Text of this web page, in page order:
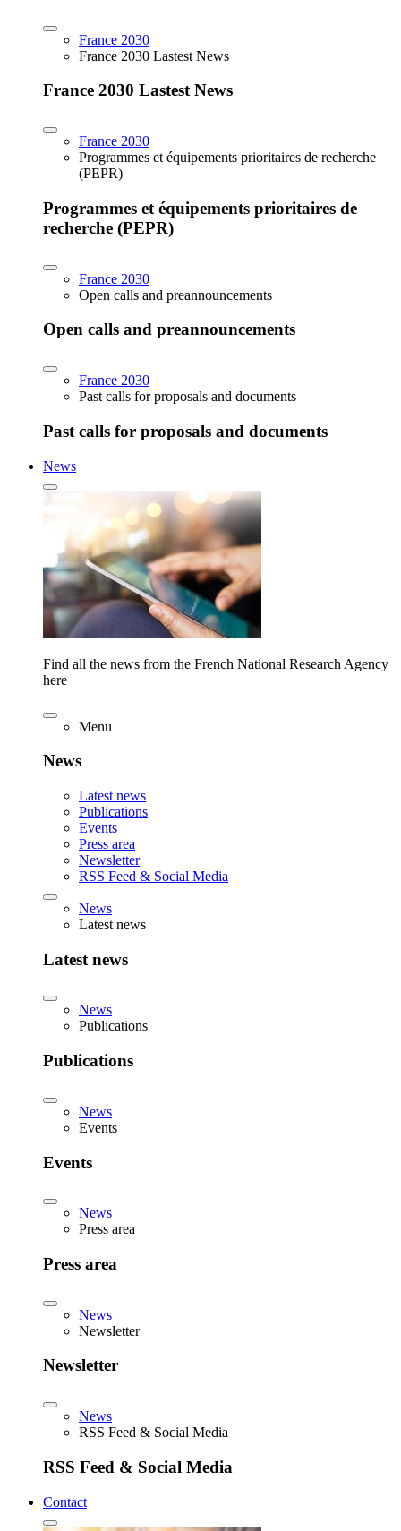
France 2030
France 2030 Lastest News
France 2030 Lastest News
France 2030
Programmes et équipements prioritaires de recherche
(PEPR)
Programmes et équipements prioritaires de
recherche (PEPR)
France 2030
Open calls and preannouncements
Open calls and preannouncements
France 2030
Past calls for proposals and documents
Past calls for proposals and documents
News
Find all the news from the French National Research Agency
here
Menu
News
Latest news
Publications
Events
Press area
Newsletter
RSS Feed & Social Media
News
Latest news
Latest news
News
Publications
Publications
News
Events
Events
News
Press area
Press area
News
Newsletter
Newsletter
News
RSS Feed & Social Media
RSS Feed & Social Media
Contact